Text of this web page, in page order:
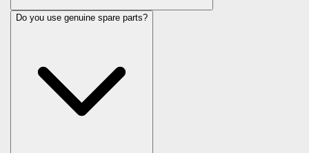
Do you use genuine spare parts?